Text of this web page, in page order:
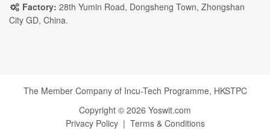
Factory: 28th Yumin Road, Dongsheng Town, Zhongshan
City GD, China.
The Member Company of Incu-Tech Programme, HKSTPC
Copyright © 2026 Yoswit.com
Privacy Policy| Terms & Conditions